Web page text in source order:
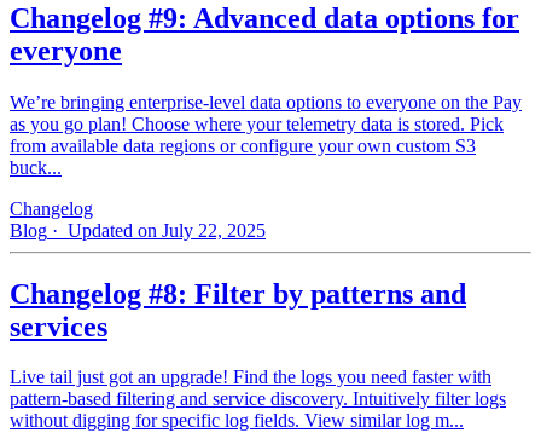
Changelog #9: Advanced data options for
everyone
We’re bringing enterprise-level data options to everyone on the Pay
as you go plan! Choose where your telemetry data is stored. Pick
from available data regions or configure your own custom S3
buck...
Changelog
Blog · Updated on July 22, 2025
Changelog #8: Filter by patterns and
services
Live tail just got an upgrade! Find the logs you need faster with
pattern‑based filtering and service discovery. Intuitively filter logs
without digging for specific log fields. View similar log m...